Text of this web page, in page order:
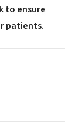
to ensure
patients.